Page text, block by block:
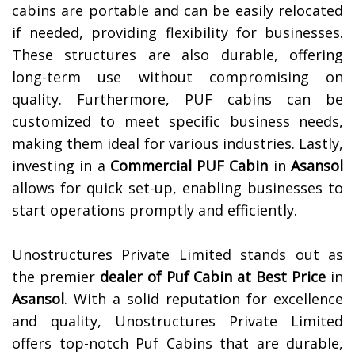
cabins are portable and can be easily relocated
if needed, providing flexibility for businesses.
These structures are also durable, offering
long-term use without compromising on
quality. Furthermore, PUF cabins can be
customized to meet specific business needs,
making them ideal for various industries. Lastly,
investing in a Commercial PUF Cabin inAsansol
allows for quick set-up, enabling businesses to
start operations promptly and efficiently.
Unostructures Private Limited stands out as
the premier dealer of Puf Cabin at Best Price in
Asansol. With a solid reputation for excellence
and quality, Unostructures Private Limited
offers top-notch Puf Cabins that are durable,